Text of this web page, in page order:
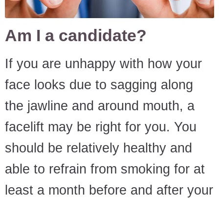
Am I a candidate?
If you are unhappy with how your
face looks due to sagging along
the jawline and around mouth, a
facelift may be right for you. You
should be relatively healthy and
able to refrain from smoking for at
least a month before and after your